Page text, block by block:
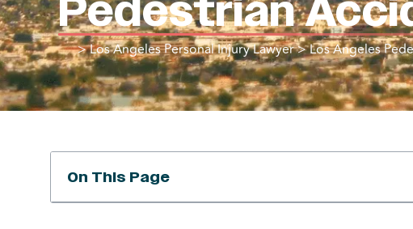
>Los Angeles Personal Injury Lawyer>Los Angeles
On This Page